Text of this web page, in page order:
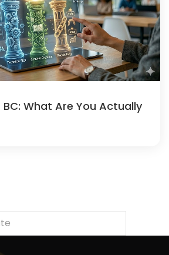
BC: What Are You Actually